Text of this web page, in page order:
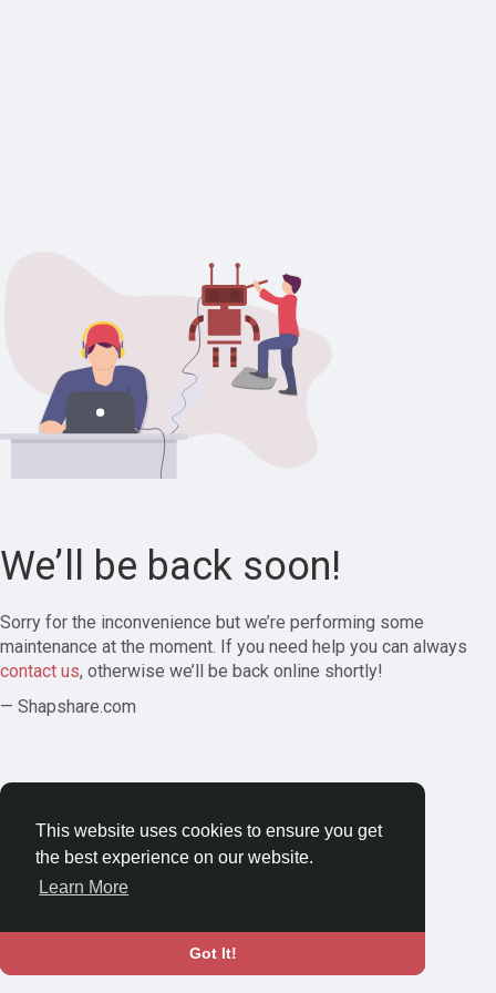
This website uses cookies to ensure you get
the best experience on our website.
Learn More
Got It!
We’ll be back soon!
Sorry for the inconvenience but we’re performing some
maintenance at the moment. If you need help you can always
contact us, otherwise we’ll be back online shortly!
— Shapshare.com